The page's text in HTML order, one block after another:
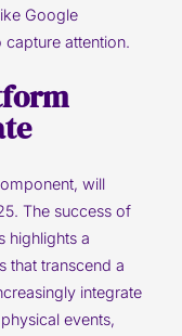
Google
capture attention.
will
The success of
highlights a
that transcend a
integrate
events,